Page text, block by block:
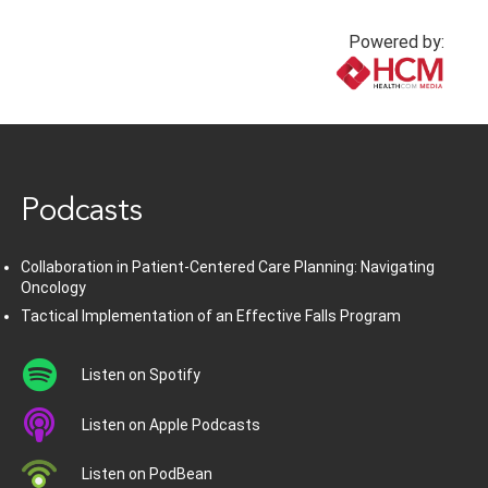
Powered by:
Podcasts
Collaboration in Patient-Centered Care Planning: Navigating
Oncology
Tactical Implementation of an Effective Falls Program
Listen on Spotify
Listen on Apple Podcasts
Listen on PodBean